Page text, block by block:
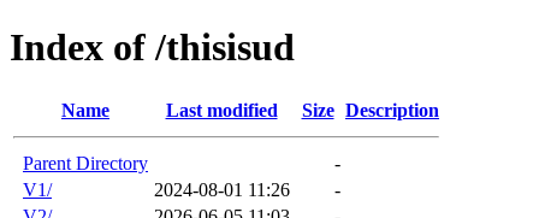
Index of /thisisud
Name Last modified Size Description
Parent Directory
-
V1/
2024-08-01 11:26
-